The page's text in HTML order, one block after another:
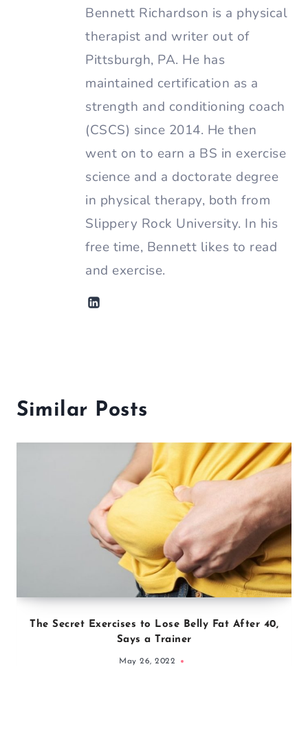
Bennett Richardson is a physical
therapist and writer out of
Pittsburgh, PA. He has
maintained certification as a
strength and conditioning coach
(CSCS) since 2014. He then
went on to earn a BS in exercise
science and a doctorate degree
in physical therapy, both from
Slippery Rock University. In his
free time, Bennett likes to read
and exercise.
Similar Posts
The Secret Exercises to Lose Belly Fat After 40,
Says a Trainer
May 26, 2022